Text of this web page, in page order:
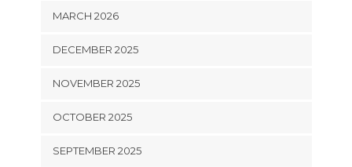
MARCH 2026
DECEMBER 2025
NOVEMBER 2025
OCTOBER 2025
SEPTEMBER 2025